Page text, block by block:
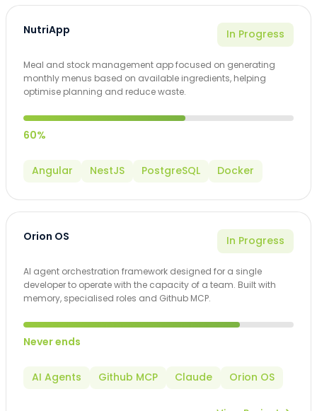
NutriApp In Progress
Meal and stock management app focused on generating
monthly menus based on available ingredients, helping
optimise planning and reduce waste.
60%
Angular NestJS PostgreSQL Docker
Orion OS In Progress
AI agent orchestration framework designed for a single
developer to operate with the capacity of a team. Built with
memory, specialised roles and Github MCP.
Never ends
AI Agents Github MCP Claude Orion OS